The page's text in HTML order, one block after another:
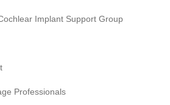
Implant Support Group
Professionals